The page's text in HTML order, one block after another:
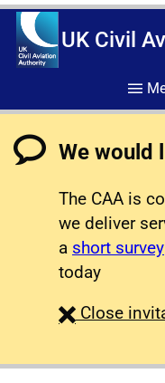
UK Civil
We would
The CAA is
we deliver
a short survey
today
Close